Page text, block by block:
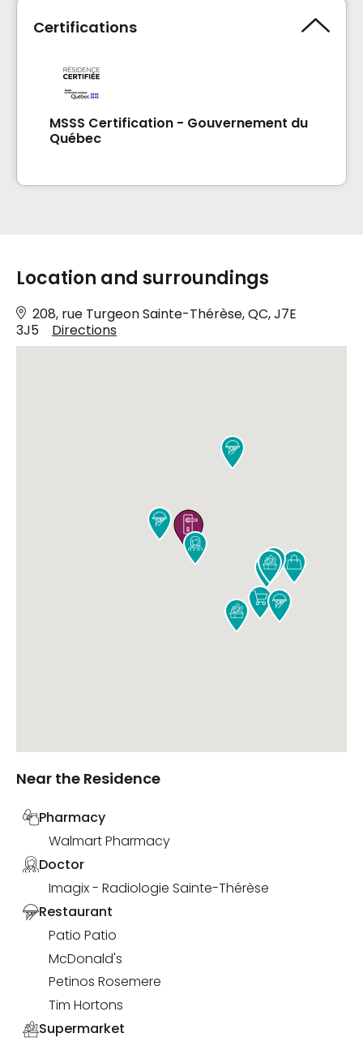
Certifications
MSSS Certification - Gouvernement du
Québec
Location and surroundings
208, rue Turgeon Sainte-Thérèse, QC, J7E
3J5
Directions








 

Near the Residence
Pharmacy
Walmart Pharmacy
Doctor
Imagix - Radiologie Sainte-Thérèse
Restaurant
Patio Patio
McDonald's
Petinos Rosemere
Tim Hortons
Supermarket